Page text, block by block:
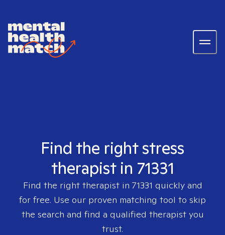
Find the right stress
therapist in 71331
Find the right therapist in 71331 quickly and
for free. Use our proven matching tool to skip
the search and find a qualified therapist you
trust.